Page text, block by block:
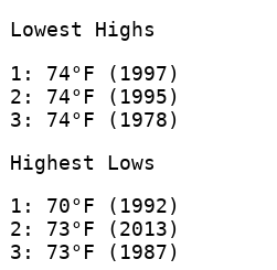
Lowest Highs
1: 74°F (1997)
2: 74°F (1995)
3: 74°F (1978)
Highest Lows
1: 70°F (1992)
2: 73°F (2013)
3: 73°F (1987)